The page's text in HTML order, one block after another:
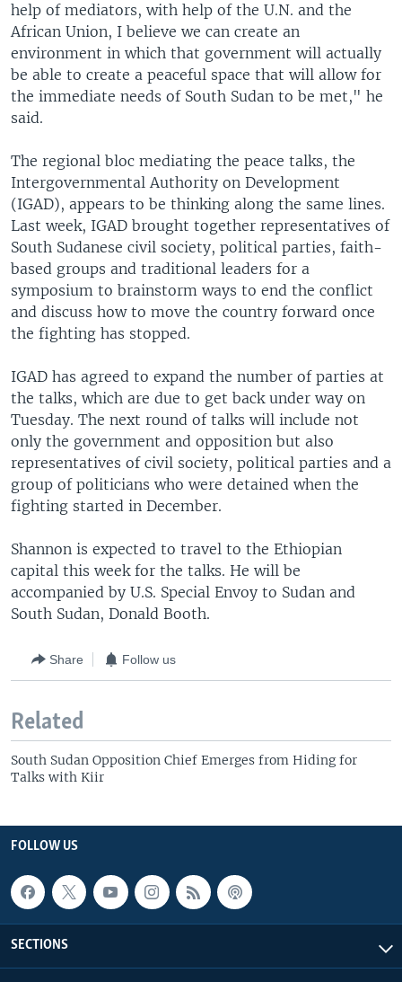
help of mediators, with help of the U.N. and the
African Union, I believe we can create an
environment in which that government will actually
be able to create a peaceful space that will allow for
the immediate needs of South Sudan to be met," he
said.
The regional bloc mediating the peace talks, the
Intergovernmental Authority on Development
(IGAD), appears to be thinking along the same lines.
Last week, IGAD brought together representatives of
South Sudanese civil society, political parties, faith-
based groups and traditional leaders for a
symposium to brainstorm ways to end the conflict
and discuss how to move the country forward once
the fighting has stopped.
IGAD has agreed to expand the number of parties at
the talks, which are due to get back under way on
Tuesday. The next round of talks will include not
only the government and opposition but also
representatives of civil society, political parties and a
group of politicians who were detained when the
fighting started in December.
Shannon is expected to travel to the Ethiopian
capital this week for the talks. He will be
accompanied by U.S. Special Envoy to Sudan and
South Sudan, Donald Booth.
Share Follow us
Related
South Sudan Opposition Chief Emerges from Hiding for
Talks with Kiir
FOLLOW US
SECTIONS